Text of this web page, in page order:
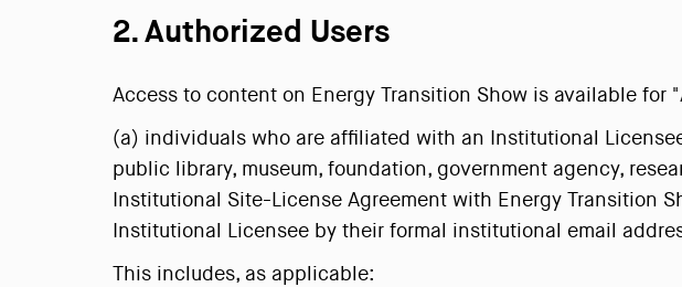
2. Authorized Users
Access to content on Energy Transition Show is available for
(a) individuals who are affiliated with an Institutional
public library, museum, foundation, government agency,
Institutional Site-License Agreement with Energy Transition
Institutional Licensee by their formal institutional email
This includes, as applicable: